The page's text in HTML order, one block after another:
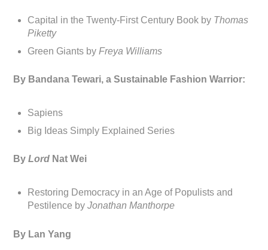
Capital in the Twenty-First Century Book by Thomas
Piketty
Green Giants byFreya Williams
By Bandana Tewari, a Sustainable Fashion Warrior:
Sapiens
Big Ideas Simply Explained Series
ByLord Nat Wei
Restoring Democracy in an Age of Populists and
Pestilence byJonathan Manthorpe
By Lan Yang